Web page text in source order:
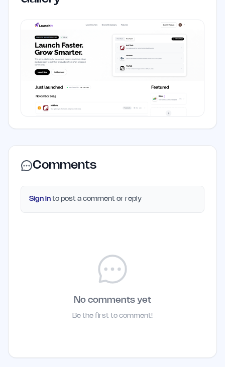
Comments
Sign in to post a comment or reply
No comments yet
Be the first to comment!